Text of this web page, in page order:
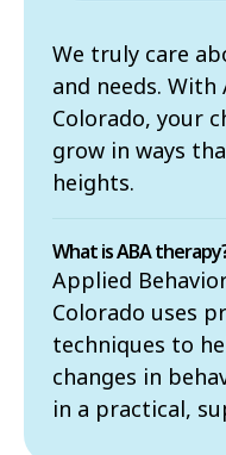
We truly care
and needs.
Colorado, your
grow in ways
heights.
What is ABA
Applied
Colorado uses
techniques to
changes in
in a practical,